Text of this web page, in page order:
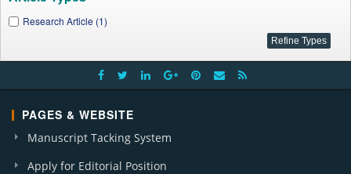
Research Article (1)
PAGES & WEBSITE
Manuscript Tacking System
Apply for Editorial Position